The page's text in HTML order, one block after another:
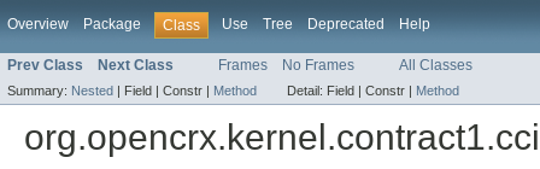
Overview Package Class Use Tree Deprecated Help
Prev Class Next Class Frames No Frames All Classes
Summary: Nested | Field | Constr | Method Detail: Field | Constr | Method